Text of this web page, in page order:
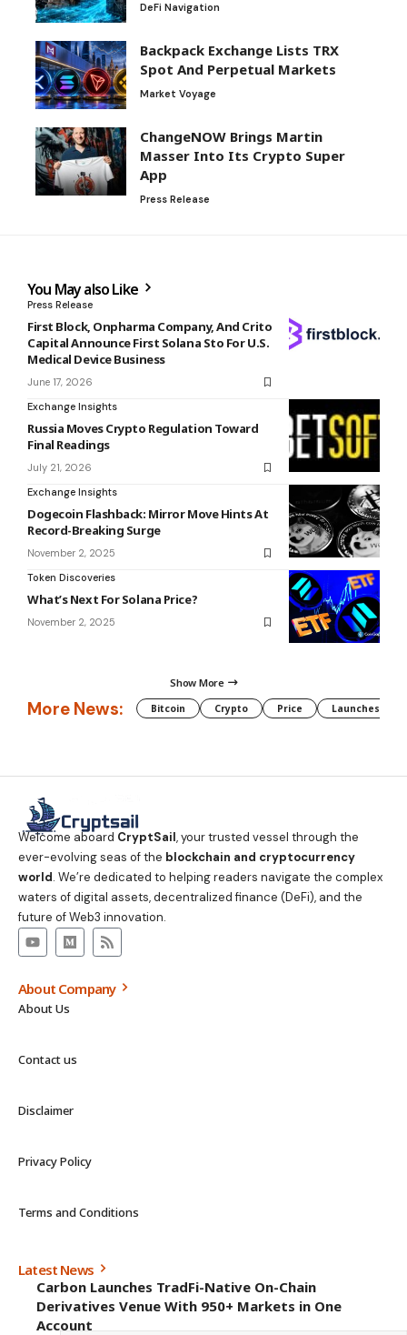
DeFi Navigation
Backpack Exchange Lists TRX
Spot And Perpetual Markets
Market Voyage
ChangeNOW Brings Martin
Masser Into Its Crypto Super
App
Press Release
You May also Like
Press Release
First Block, Onpharma Company, And Crito
Capital Announce First Solana Sto For U.S.
Medical Device Business
June 17, 2026
Exchange Insights
Russia Moves Crypto Regulation Toward
Final Readings
July 21, 2026
Exchange Insights
Dogecoin Flashback: Mirror Move Hints At
Record-Breaking Surge
November 2, 2025
Token Discoveries
What’s Next For Solana Price?
November 2, 2025
Show More
More News: Bitcoin Crypto Price Launches
Welcome aboard CryptSail, your trusted vessel through the
ever-evolving seas of the blockchain and cryptocurrency
world. We’re dedicated to helping readers navigate the complex
waters of digital assets, decentralized finance (DeFi), and the
future of Web3 innovation.
About Company
About Us
Contact us
Disclaimer
Privacy Policy
Terms and Conditions
Latest News
Carbon Launches TradFi-Native On-Chain
Derivatives Venue With 950+ Markets in One
Account